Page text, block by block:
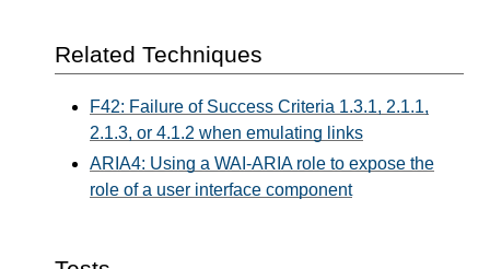
Related Techniques
F42: Failure of Success Criteria 1.3.1, 2.1.1,
2.1.3, or 4.1.2 when emulating links
ARIA4: Using a WAI-ARIA role to expose the
role of a user interface component